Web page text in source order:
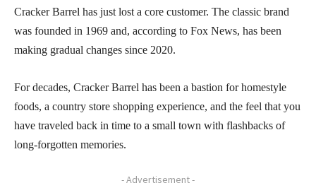
Cracker Barrel has just lost a core customer. The classic brand
was founded in 1969 and, according to Fox News, has been
making gradual changes since 2020.
For decades, Cracker Barrel has been a bastion for homestyle
foods, a country store shopping experience, and the feel that you
have traveled back in time to a small town with flashbacks of
long-forgotten memories.
- Advertisement -